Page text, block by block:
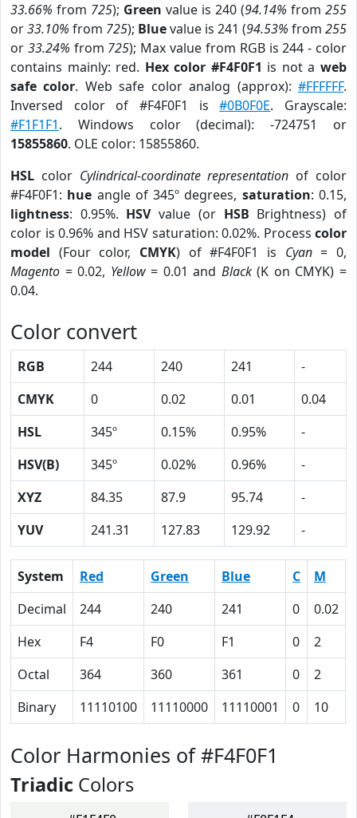
33.66% from 725); Green value is 240 (94.14% from 255
or33.10% from 725); Bluevalue is 241 (94.53% from 255
or 33.24% from 725); Max value from RGB is 244 - color
contains mainly: red. Hex color #F4F0F1 is not aweb
safe color. Web safe color analog (approx):#FFFFFF.
Inversed color of #F4F0F1 is#0B0F0E. Grayscale:
#F1F1F1. Windows color (decimal): -724751 or
15855860. OLE color: 15855860.
HSL color Cylindrical-coordinate representation of color
#F4F0F1: hue angle of 345º degrees, saturation: 0.15,
lightness: 0.95%. HSVvalue (or HSB Brightness) of
color is 0.96% and HSV saturation: 0.02%. Process color
model (Four color, CMYK) of #F4F0F1 is Cyan= 0,
Magento = 0.02, Yellow= 0.01 and Black(K on CMYK) =
0.04.
Color convert
RGB 244 240 241
-
CMYK
0 0.02 0.01
0.04
HSL
345º 0.15% 0.95%
-
HSV(B)
345º 0.02% 0.96%
-
XYZ
84.35 87.9 95.74
-
YUV
241.31 127.83 129.92 -
System Red Green Blue C M
Decimal
244 240 241 0 0.02
Hex
F4 F0 F1 0 2
Octal
364 360 361 0 2
Binary
11110100 11110000 11110001 0 10
Color Harmonies of #F4F0F1
Triadic Colors